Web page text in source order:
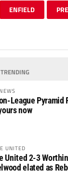
ENFIELD
TRENDING
League Pyramid
now
UNITED
United 2-3
elated as